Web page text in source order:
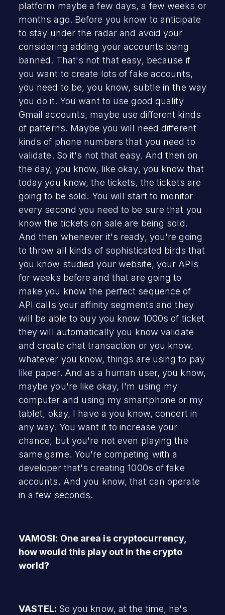
platform maybe a few days, a few weeks or
months ago. Before you know to anticipate
to stay under the radar and avoid your
considering adding your accounts being
banned. That's not that easy, because if
you want to create lots of fake accounts,
you need to be, you know, subtle in the way
you do it. You want to use good quality
Gmail accounts, maybe use different kinds
of patterns. Maybe you will need different
kinds of phone numbers that you need to
validate. So it's not that easy. And then on
the day, you know, like okay, you know that
today you know, the tickets, the tickets are
going to be sold. You will start to monitor
every second you need to be sure that you
know the tickets on sale are being sold.
And then whenever it's ready, you're going
to throw all kinds of sophisticated birds that
you know studied your website, your APIs
for weeks before and that are going to
make you know the perfect sequence of
API calls your affinity segments and they
will be able to buy you know 1000s of ticket
they will automatically you know validate
and create chat transaction or you know,
whatever you know, things are using to pay
like paper. And as a human user, you know,
maybe you're like okay, I'm using my
computer and using my smartphone or my
tablet, okay, I have a you know, concert in
any way. You want it to increase your
chance, but you're not even playing the
same game. You're competing with a
developer that's creating 1000s of fake
accounts. And you know, that can operate
in a few seconds.
VAMOSI: One area is cryptocurrency,
how would this play out in the crypto
world?
VASTEL: So you know, at the time, he's